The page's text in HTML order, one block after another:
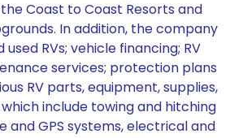
Coast to Coast Resorts and
In addition, the company
RVs; vehicle financing; RV
services; protection plans
RV parts, equipment, supplies,
include towing and hitching
and GPS systems, electrical and